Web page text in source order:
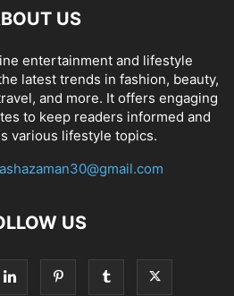
US
entertainment and lifestyle
latest trends in fashion, beauty,
and more. It offers engaging
to keep readers informed and
various lifestyle topics.
US